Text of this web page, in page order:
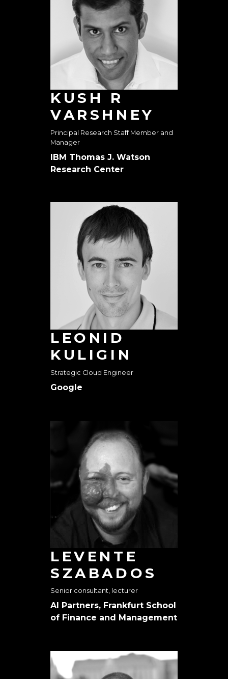
KUSH R
VARSHNEY
Principal Research Staff Member and
Manager
IBM Thomas J. Watson
Research Center
LEONID
KULIGIN
Strategic Cloud Engineer
Google
LEVENTE
SZABADOS
Senior consultant, lecturer
AI Partners, Frankfurt School
of Finance and Management